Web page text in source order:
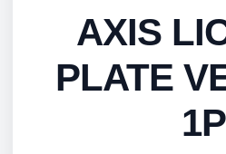
AXIS
PLATE
1P